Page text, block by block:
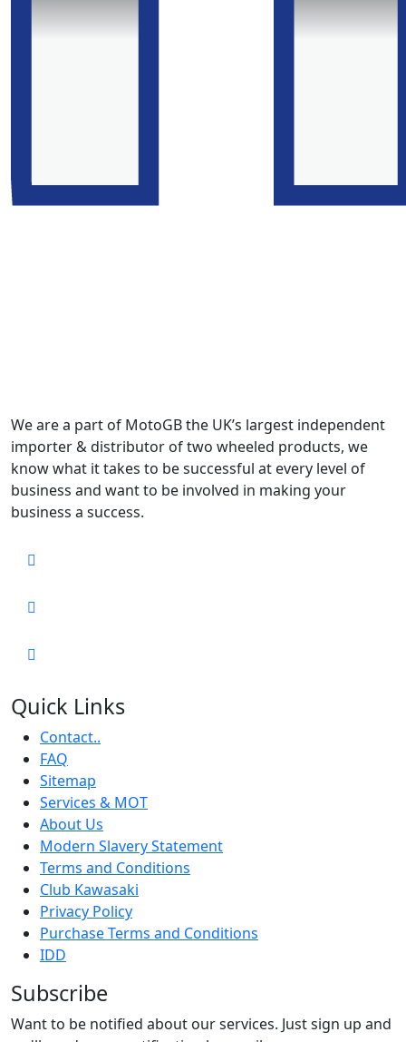
We are a part of MotoGB the UK’s largest independent
importer & distributor of two wheeled products, we
know what it takes to be successful at every level of
business and want to be involved in making your
business a success.
Quick Links
Contact..
FAQ
Sitemap
Services & MOT
About Us
Modern Slavery Statement
Terms and Conditions
Club Kawasaki
Privacy Policy
Purchase Terms and Conditions
IDD
Subscribe
Want to be notified about our services. Just sign up and